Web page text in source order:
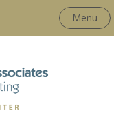
Menu